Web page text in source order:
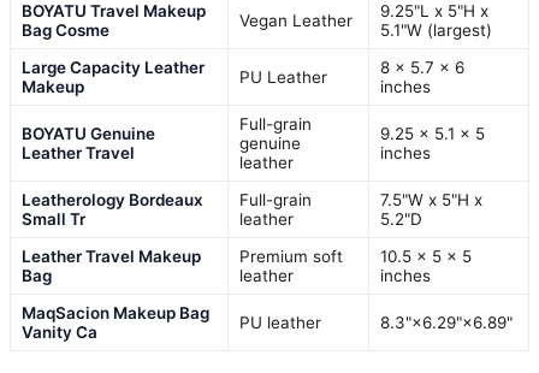
BOYATU Travel Makeup
Bag Cosme
Vegan Leather
9.25"L x 5"H x
5.1"W (largest)
Large Capacity Leather
Makeup
PU Leather
8 x 5.7 x 6
inches
BOYATU Genuine
Leather Travel
Full-grain
genuine
leather
9.25 x 5.1 x 5
inches
Leatherology Bordeaux
Small Tr
Full-grain
leather
7.5"W x 5"H x
5.2"D
Leather Travel Makeup
Bag
Premium soft
leather
10.5 x 5 x 5
inches
MaqSacion Makeup Bag
Vanity Ca
PU leather 8.3"×6.29"×6.89"